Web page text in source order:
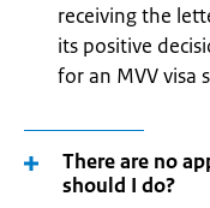
receiving the
its positive
for an MVV visa
There are no
should I do?